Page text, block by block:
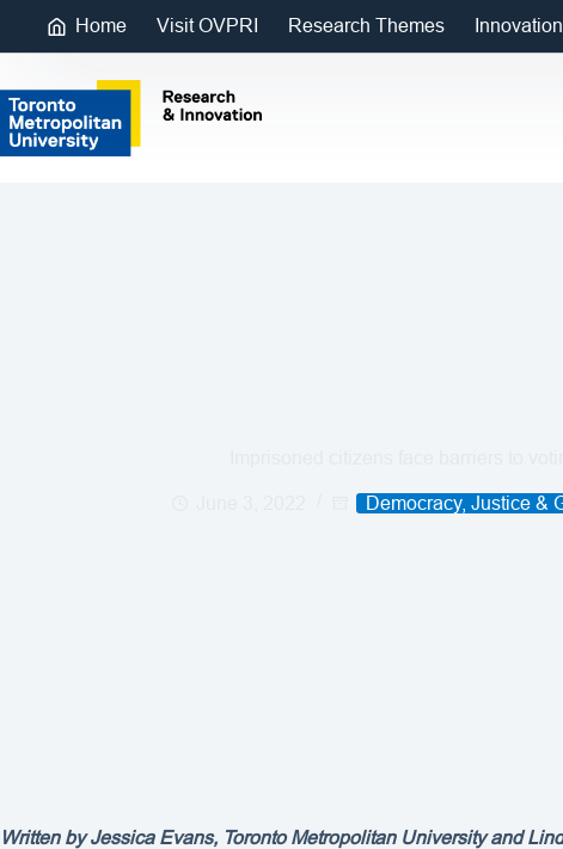
Home Visit OVPRI Research Themes
Democracy, Justice &
Written byJessica Evans, Toronto Metropolitan University and